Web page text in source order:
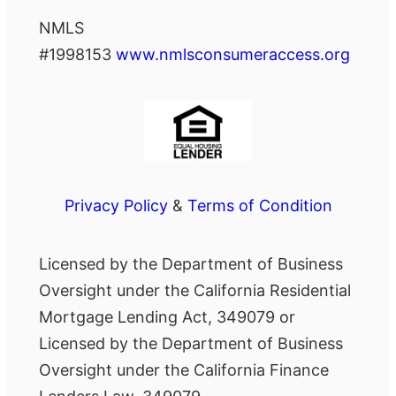
NMLS
#1998153 www.nmlsconsumeraccess.org
Privacy Policy& Terms of Condition
Licensed by the Department of Business
Oversight under the California Residential
Mortgage Lending Act, 349079 or
Licensed by the Department of Business
Oversight under the California Finance